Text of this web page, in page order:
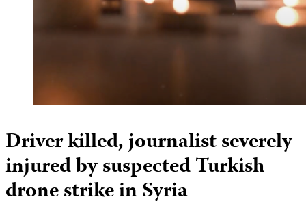
Driver killed, journalist severely
injured by suspected Turkish
drone strike in Syria